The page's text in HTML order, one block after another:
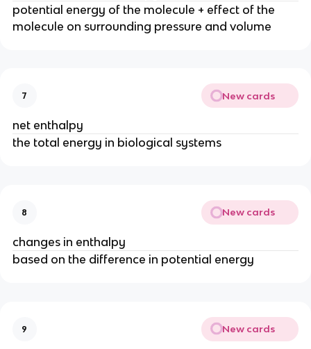
potential energy of the molecule + effect of the
molecule on surrounding pressure and volume
7 New cards
net enthalpy
the total energy in biological systems
8 New cards
changes in enthalpy
based on the difference in potential energy
9 New cards